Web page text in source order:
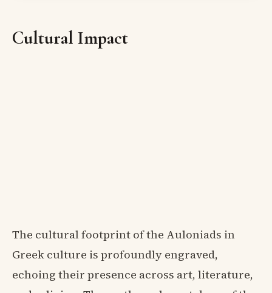
Cultural Impact
The cultural footprint of the Auloniads in
Greek culture is profoundly engraved,
echoing their presence across art, literature,